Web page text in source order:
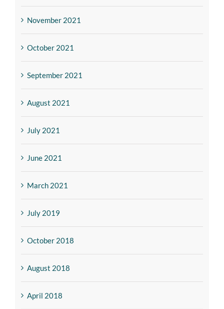
November 2021
October 2021
September 2021
August 2021
July 2021
June 2021
March 2021
July 2019
October 2018
August 2018
April 2018